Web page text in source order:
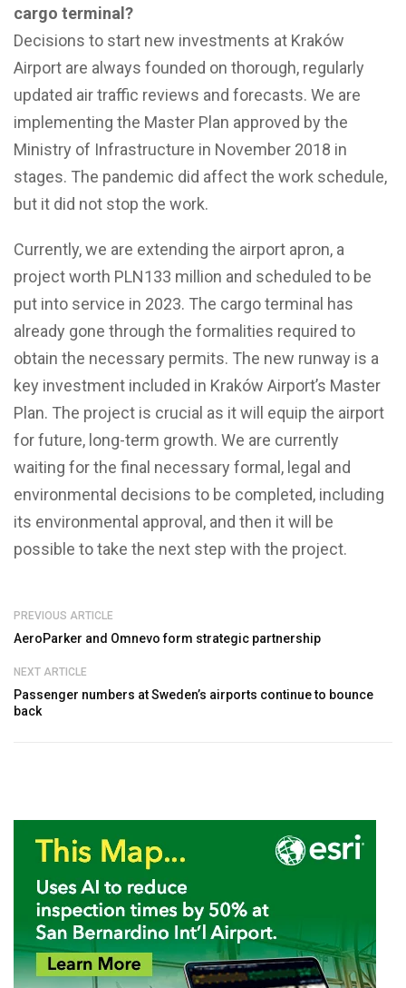
cargo terminal?
Decisions to start new investments at Kraków
Airport are always founded on thorough, regularly
updated air traffic reviews and forecasts. We are
implementing the Master Plan approved by the
Ministry of Infrastructure in November 2018 in
stages. The pandemic did affect the work schedule,
but it did not stop the work.
Currently, we are extending the airport apron, a
project worth PLN133 million and scheduled to be
put into service in 2023. The cargo terminal has
already gone through the formalities required to
obtain the necessary permits. The new runway is a
key investment included in Kraków Airport’s Master
Plan. The project is crucial as it will equip the airport
for future, long-term growth. We are currently
waiting for the final necessary formal, legal and
environmental decisions to be completed, including
its environmental approval, and then it will be
possible to take the next step with the project.
PREVIOUS ARTICLE
AeroParker and Omnevo form strategic partnership
NEXT ARTICLE
Passenger numbers at Sweden’s airports continue to bounce
back